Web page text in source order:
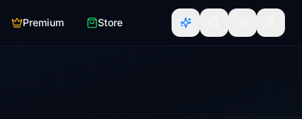
Premium Store